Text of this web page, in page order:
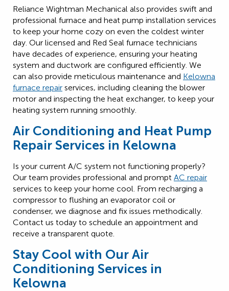
Reliance Wightman Mechanical also provides swift and
professional furnace and heat pump installation services
to keep your home cozy on even the coldest winter
day. Our licensed and Red Seal furnace technicians
have decades of experience, ensuring your heating
system and ductwork are configured efficiently. We
can also provide meticulous maintenance and Kelowna
furnace repair services, including cleaning the blower
motor and inspecting the heat exchanger, to keep your
heating system running smoothly.
Air Conditioning and Heat Pump
Repair Services in Kelowna
Is your current A/C system not functioning properly?
Our team provides professional and prompt AC repair
services to keep your home cool. From recharging a
compressor to flushing an evaporator coil or
condenser, we diagnose and fix issues methodically.
Contact us today to schedule an appointment and
receive a transparent quote.
Stay Cool with Our Air
Conditioning Services in
Kelowna